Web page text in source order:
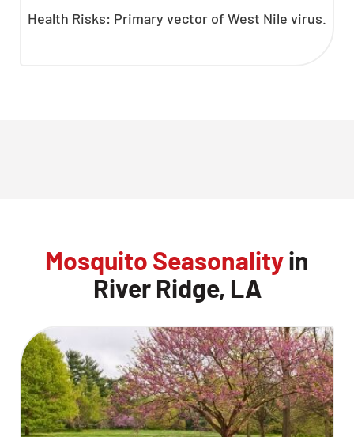
Health Risks: Primary vector of West Nile virus.
Mosquito Seasonalityin
River Ridge, LA